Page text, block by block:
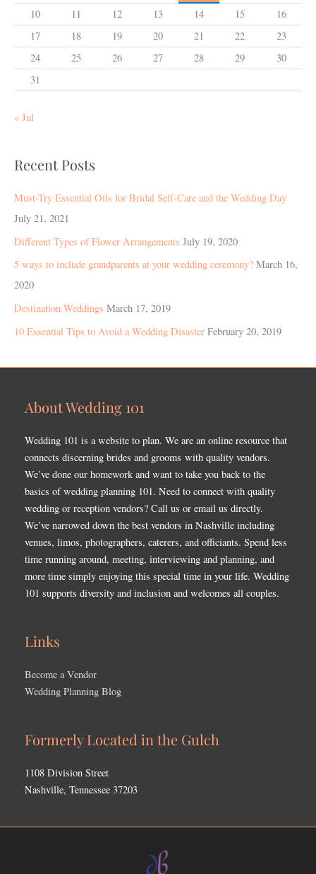
10
11 12 13 14 15
16
17
18 19 20 21 22
23
24
25 26 27 28 29
30
31
« Jul
Recent Posts
Must-Try Essential Oils for Bridal Self-Care and the Wedding Day
July 21, 2021
Different Types of Flower Arrangements July 19, 2020
5 ways to include grandparents at your wedding ceremony? March 16,
2020
Destination Weddings March 17, 2019
10 Essential Tips to Avoid a Wedding Disaster February 20, 2019
About Wedding 101
Wedding 101 is a website to plan. We are an online resource that
connects discerning brides and grooms with quality vendors.
We’ve done our homework and want to take you back to the
basics of wedding planning 101. Need to connect with quality
wedding or reception vendors? Call us or email us directly.
We’ve narrowed down the best vendors in Nashville including
venues, limos, photographers, caterers, and officiants. Spend less
time running around, meeting, interviewing and planning, and
more time simply enjoying this special time in your life. Wedding
101 supports diversity and inclusion and welcomes all couples.
Links
Become a Vendor
Wedding Planning Blog
Formerly Located in the Gulch
1108 Division Street
Nashville, Tennessee 37203